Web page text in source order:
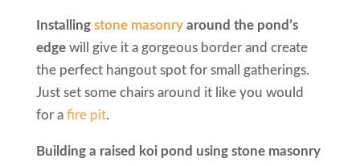
Installing stone masonryaround the pond’s
edgewill give it a gorgeous border and create
the perfect hangout spot for small gatherings.
Just set some chairs around it like you would
for a fire pit.
Building a raised koi pond using stone masonry